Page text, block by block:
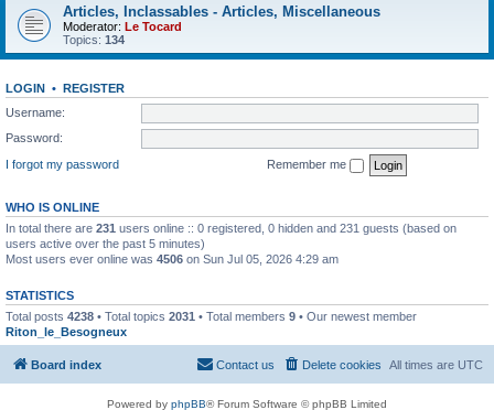
Articles, Inclassables - Articles, Miscellaneous
Moderator: Le Tocard
Topics: 134
LOGIN • REGISTER
Username:
Password:
I forgot my password
Remember me
WHO IS ONLINE
In total there are 231 users online :: 0 registered, 0 hidden and 231 guests (based on
users active over the past 5 minutes)
Most users ever online was 4506 on Sun Jul 05, 2026 4:29 am
STATISTICS
Total posts 4238 • Total topics 2031 • Total members 9 • Our newest member
Riton_le_Besogneux
Board index All times are UTC
Delete cookies
Contact us
Powered by phpBB® Forum Software © phpBB Limited